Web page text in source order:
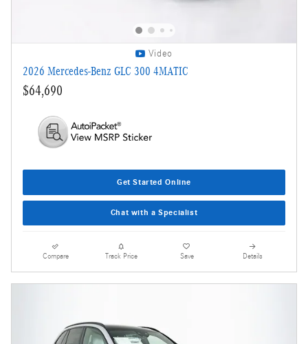
Video
2026 Mercedes-Benz GLC 300 4MATIC
$64,690
Get Started Online
Chat with a Specialist
Compare Track Price Save Details